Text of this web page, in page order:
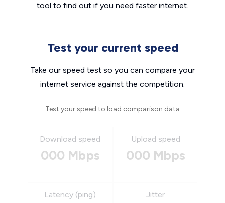
tool to find out if you need faster internet.
Test your current speed
Take our speed test so you can compare your
internet service against the competition.
Test your speed to load comparison data
Download speed
000 Mbps
Upload speed
000 Mbps
Latency (ping) Jitter